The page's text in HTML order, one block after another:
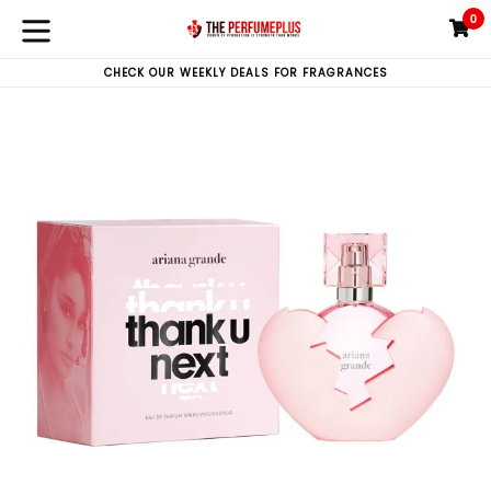
0
CHECK OUR WEEKLY DEALS FOR FRAGRANCES